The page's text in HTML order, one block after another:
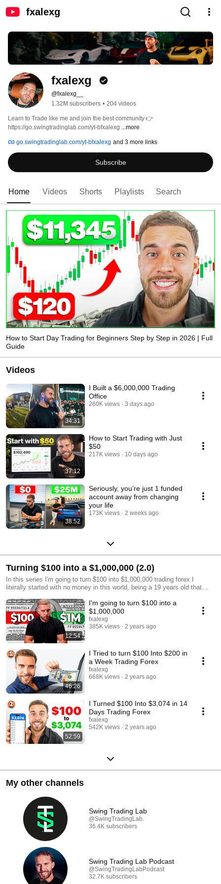
fxalexg
fxalexg
@fxalexg__
1.32M subscribers • 204 videos
Learn to Trade like me and join the best community 👉
https://go.swingtradinglab.com/yt-bfxalexg ...more
go.swingtradinglab.com/yt-bfxalexg and 3 more links
Subscribe
Home Videos Shorts Playlists Search
How to Start Day Trading for Beginners Step by Step in 2026 | Full
Guide
Videos
34:31
I Built a $6,000,000 Trading
Office
260K views 3 days ago
37:12
How to Start Trading with Just
$50
217K views 10 days ago
38:52
Seriously, you’re just 1 funded
account away from changing
your life
173K views 2 weeks ago
Turning $100 into a $1,000,000 (2.0)
In this series I'm going to turn $100 into $1,000,000 trading forex I
literally started with no money in this world, being a 19 years old that
successful all you need is the right skills set and that's what you'll learn
in all the videos I'm going to be uploading in my channel. If you want to
become a profitable trader starting from zero, this is your place.
Hope you enjoy it!!
12:54
I'm going to turn $100 into a
$1,000,000
fxalexg
385K views
2 years ago
46:26
I Tried to turn $100 Into $200 in
a Week Trading Forex
fxalexg
668K views
2 years ago
52:59
I Turned $100 Into $3,074 in 14
Days Trading Forex
fxalexg
542K views
2 years ago
My other channels
Swing Trading Lab
@SwingTradingLab.
36.4K subscribers
Swing Trading Lab Podcast
@SwingTradingLabPodcast
32.7K subscribers